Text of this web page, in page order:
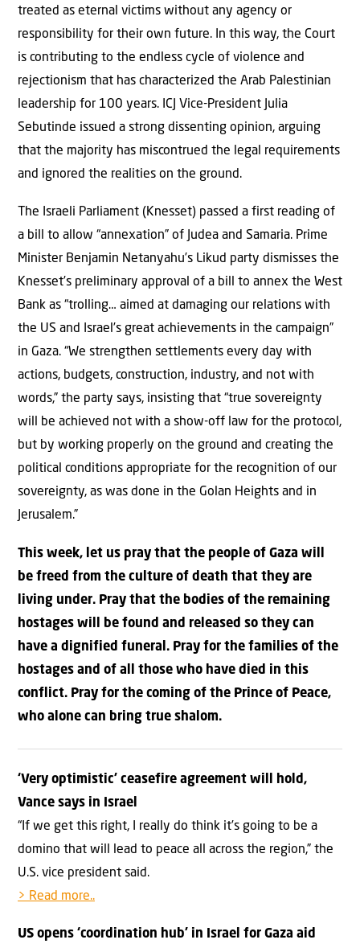
treated as eternal victims without any agency or
responsibility for their own future. In this way, the Court
is contributing to the endless cycle of violence and
rejectionism that has characterized the Arab Palestinian
leadership for 100 years. ICJ Vice-President Julia
Sebutinde issued a strong dissenting opinion, arguing
that the majority has miscontrued the legal requirements
and ignored the realities on the ground.
The Israeli Parliament (Knesset) passed a first reading of
a bill to allow “annexation” of Judea and Samaria. Prime
Minister Benjamin Netanyahu’s Likud party dismisses the
Knesset’s preliminary approval of a bill to annex the West
Bank as “trolling… aimed at damaging our relations with
the US and Israel’s great achievements in the campaign”
in Gaza. “We strengthen settlements every day with
actions, budgets, construction, industry, and not with
words,” the party says, insisting that “true sovereignty
will be achieved not with a show-off law for the protocol,
but by working properly on the ground and creating the
political conditions appropriate for the recognition of our
sovereignty, as was done in the Golan Heights and in
Jerusalem.”
This week, let us pray that the people of Gaza will
be freed from the culture of death that they are
living under. Pray that the bodies of the remaining
hostages will be found and released so they can
have a dignified funeral. Pray for the families of the
hostages and of all those who have died in this
conflict. Pray for the coming of the Prince of Peace,
who alone can bring true shalom.
‘Very optimistic’ ceasefire agreement will hold,
Vance says in Israel
“If we get this right, I really do think it’s going to be a
domino that will lead to peace all across the region,” the
U.S. vice president said.
> Read more..
US opens ‘coordination hub’ in Israel for Gaza aid